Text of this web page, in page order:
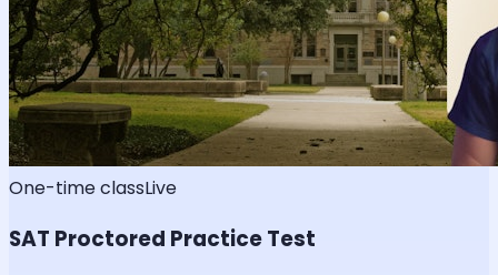
One-time classLive
SAT Proctored Practice Test